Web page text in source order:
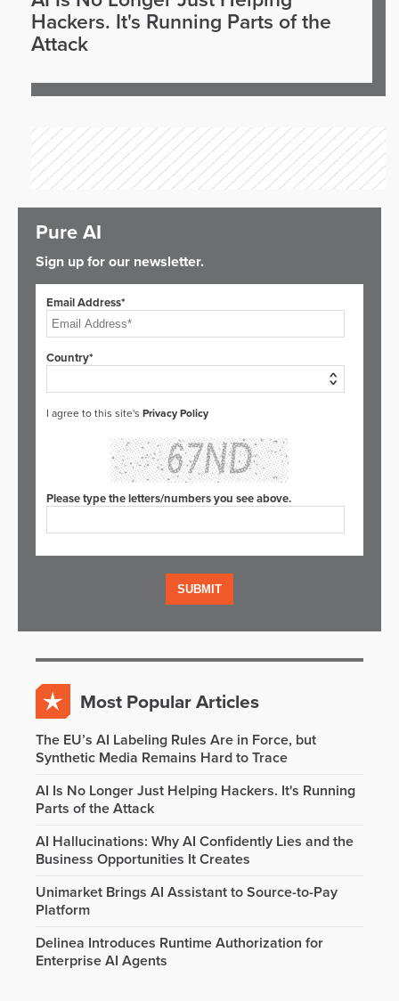
Hackers. It's Running Parts of the
Attack
Pure AI
Sign up for our newsletter.
Email Address*
Country*
I agree to this site's Privacy Policy
Please type the letters/numbers you see above.
Most Popular Articles
The EU’s AI Labeling Rules Are in Force, but
Synthetic Media Remains Hard to Trace
AI Is No Longer Just Helping Hackers. It's Running
Parts of the Attack
AI Hallucinations: Why AI Confidently Lies and the
Business Opportunities It Creates
Unimarket Brings AI Assistant to Source-to-Pay
Platform
Delinea Introduces Runtime Authorization for
Enterprise AI Agents